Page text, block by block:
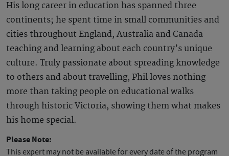
His long career in education has spanned three
continents; he spent time in small communities and
cities throughout England, Australia and Canada
teaching and learning about each country’s unique
culture. Truly passionate about spreading knowledge
to others and about travelling, Phil loves nothing
more than taking people on educational walks
through historic Victoria, showing them what makes
his home special.
Please Note:
This expert may not be available for every date of the program